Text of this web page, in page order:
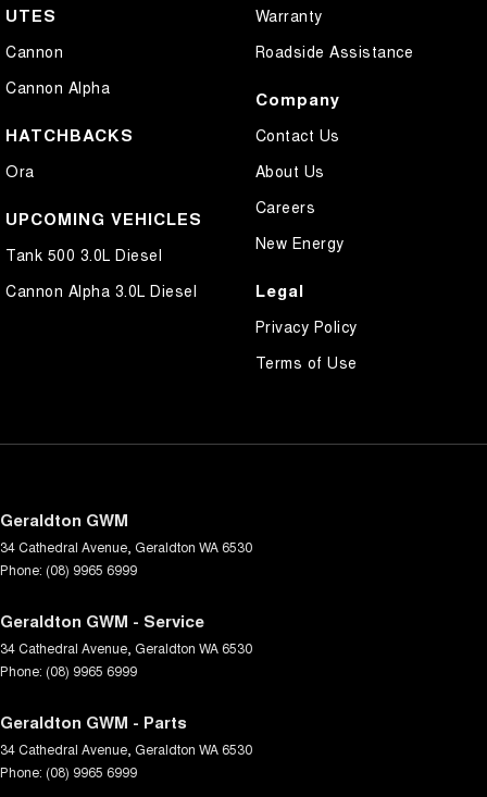
UTES
Cannon
Cannon Alpha
HATCHBACKS
Ora
UPCOMING VEHICLES
Tank 500 3.0L Diesel
Cannon Alpha 3.0L Diesel
Warranty
Roadside Assistance
Company
Contact Us
About Us
Careers
New Energy
Legal
Privacy Policy
Terms of Use
Geraldton GWM
34 Cathedral Avenue Geraldton WA 6530
Phone: (08) 9965 6999
Geraldton GWM - Service
34 Cathedral Avenue Geraldton WA 6530
Phone: (08) 9965 6999
Geraldton GWM - Parts
34 Cathedral Avenue Geraldton WA 6530
Phone: (08) 9965 6999